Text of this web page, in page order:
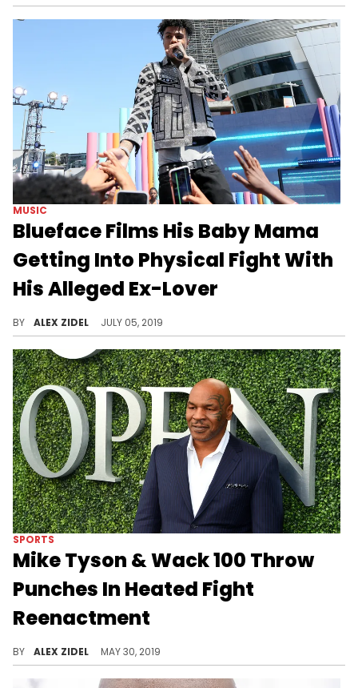
MUSIC
Blueface Films His Baby Mama
Getting Into Physical Fight With
His Alleged Ex-Lover
BY ALEX ZIDEL JULY 05, 2019
SPORTS
Mike Tyson & Wack 100 Throw
Punches In Heated Fight
Reenactment
BY ALEX ZIDEL MAY 30, 2019